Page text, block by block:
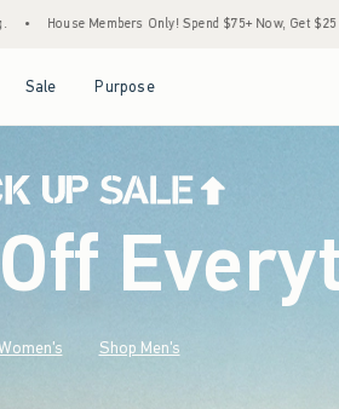
Now, Get $25 Off Almost Everything Later+ •
Sale Purpose
Shop Men's